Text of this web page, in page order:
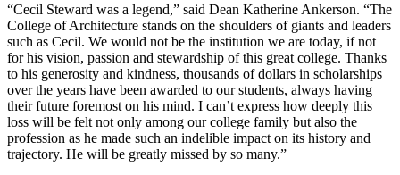
“Cecil Steward was a legend,” said Dean Katherine Ankerson. “The
College of Architecture stands on the shoulders of giants and leaders
such as Cecil. We would not be the institution we are today, if not
for his vision, passion and stewardship of this great college. Thanks
to his generosity and kindness, thousands of dollars in scholarships
over the years have been awarded to our students, always having
their future foremost on his mind. I can’t express how deeply this
loss will be felt not only among our college family but also the
profession as he made such an indelible impact on its history and
trajectory. He will be greatly missed by so many.”